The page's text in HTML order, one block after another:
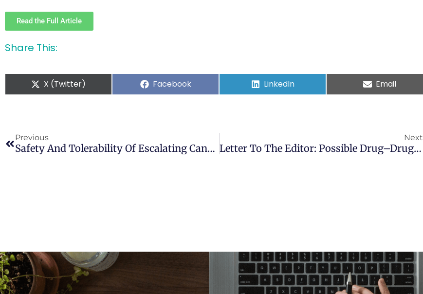
Read the Full Article
Share This:
X (Twitter) Facebook LinkedIn Email
Previous
Safety And Tolerability Of Escalating Cannabinoid Doses In Healthy Cats
Next
Letter To The Editor: Possible Drug–Drug Interactions Between Cannabinoids And Candidate COVID-19 Drugs